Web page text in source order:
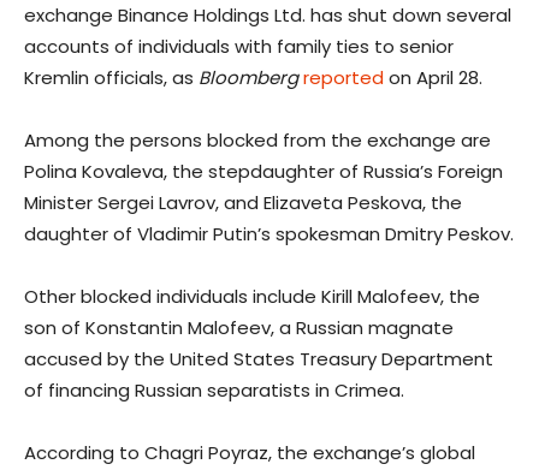
exchange Binance Holdings Ltd. has shut down several
accounts of individuals with family ties to senior
Kremlin officials, as Bloombergreportedon April 28.
Among the persons blocked from the exchange are
Polina Kovaleva, the stepdaughter of Russia’s Foreign
Minister Sergei Lavrov, and Elizaveta Peskova, the
daughter of Vladimir Putin’s spokesman Dmitry Peskov.
Other blocked individuals include Kirill Malofeev, the
son of Konstantin Malofeev, a Russian magnate
accused by the United States Treasury Department
of financing Russian separatists in Crimea.
According to Chagri Poyraz, the exchange’s global